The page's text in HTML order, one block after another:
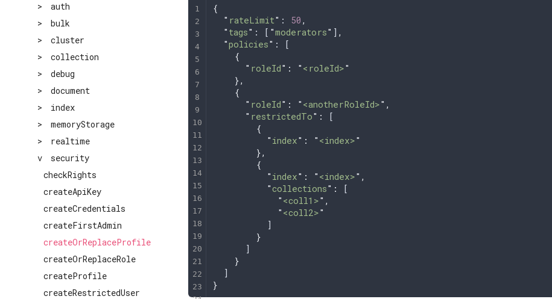
>
auth
>
bulk
>
cluster
>
collection
>
debug
>
document
>
index
>
memoryStorage
>
realtime
v
security
checkRights
createApiKey
createCredentials
createFirstAdmin
createOrReplaceProfile
createOrReplaceRole
createProfile
createRestrictedUser
{
  "
rateLimit" : 50 ,
  "
tags" : [ "moderators" ] ,
  "
policies" : [
    {
      "
roleId" : " <roleId>"
    },
    {
      "
roleId" : " <anotherRoleId>" ,
      "
restrictedTo" :
[
        {
          "
index" : " <index>"
        },
        {
          "
index" : " <index>" ,
          "
collections" :
[
            "
<coll1>" ,
            "
<coll2>"
          ]
        }
      ]
    }
  ]
}